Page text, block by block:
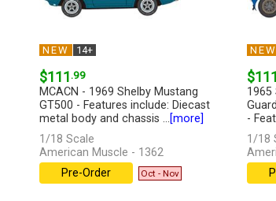
NEW 14+
$111.99
MCACN - 1969 Shelby Mustang
GT500 - Features include: Diecast
metal body and chassis ...[more]
1/18 Scale
American Muscle - 1362
Pre-Order
Oct - Nov
NEW
$111
1965
-
1/18